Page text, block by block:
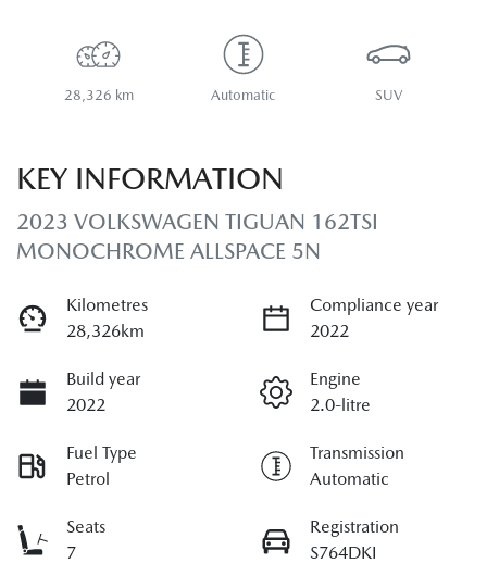
28,326 km Automatic SUV
KEY INFORMATION
2023 VOLKSWAGEN TIGUAN 162TSI
MONOCHROME ALLSPACE 5N
Kilometres
28,326km
Compliance year
2022
Build year
2022
Engine
2.0-litre
Fuel Type
Petrol
Transmission
Automatic
Seats
7
Registration
S764DKI